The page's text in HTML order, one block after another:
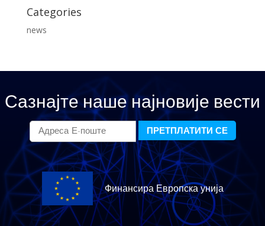
Categories
news
Сазнајте наше најновије вести
Финансира Европска унија